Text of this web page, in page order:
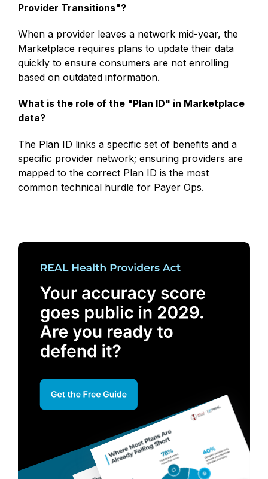
Provider Transitions"?
When a provider leaves a network mid-year, the
Marketplace requires plans to update their data
quickly to ensure consumers are not enrolling
based on outdated information.
What is the role of the "Plan ID" in Marketplace
data?
The Plan ID links a specific set of benefits and a
specific provider network; ensuring providers are
mapped to the correct Plan ID is the most
common technical hurdle for Payer Ops.